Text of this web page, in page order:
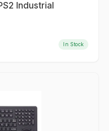
Industrial
In Stock